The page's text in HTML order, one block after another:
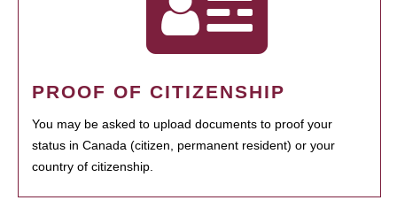
PROOF OF CITIZENSHIP
You may be asked to upload documents to proof your
status in Canada (citizen, permanent resident) or your
country of citizenship.